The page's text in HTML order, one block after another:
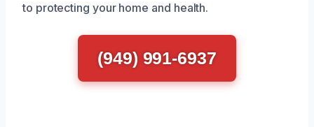
to protecting your home and health.
(949) 991-6937